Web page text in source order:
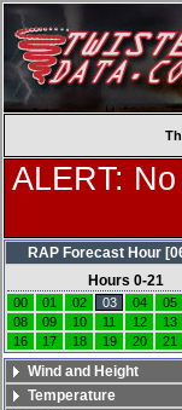
ALERT:
RAP Forecast Hour
Hours 0-21
00 01 02 03 04 05
08
09 10 11 12 13
16
17 18 19 20 21
Wind and Height
Temperature